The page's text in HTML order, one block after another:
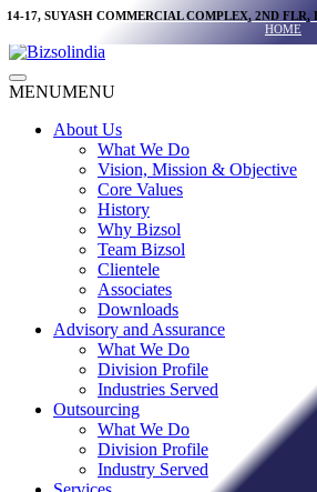
Skip
content
14-17, SUYASH COMMERCIAL COMPLEX, 2ND FLR,
HOME
Main
Menu
MENUMENU
About Us
What We Do
Vision, Mission & Objective
Core Values
History
Why Bizsol
Team Bizsol
Clientele
Associates
Downloads
Advisory and Assurance
What We Do
Division Profile
Industries Served
Outsourcing
What We Do
Division Profile
Industry Served